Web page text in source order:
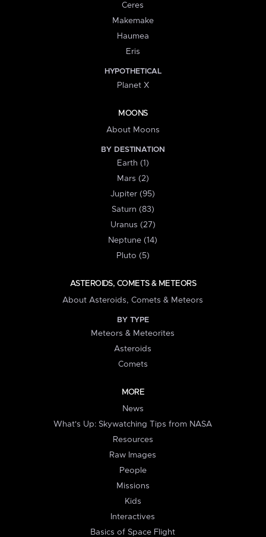
Ceres
Makemake
Haumea
Eris
HYPOTHETICAL
Planet X
MOONS
About Moons
BY DESTINATION
Earth (1)
Mars (2)
Jupiter (95)
Saturn (83)
Uranus (27)
Neptune (14)
Pluto (5)
ASTEROIDS, COMETS & METEORS
About Asteroids, Comets & Meteors
BY TYPE
Meteors & Meteorites
Asteroids
Comets
MORE
News
What's Up: Skywatching Tips from NASA
Resources
Raw Images
People
Missions
Kids
Interactives
Basics of Space Flight